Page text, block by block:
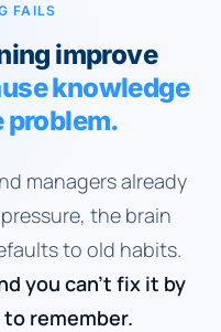
FAILS
improve
knowledge
problem.
managers already
the brain
to old habits.
you can't fix it by
remember.